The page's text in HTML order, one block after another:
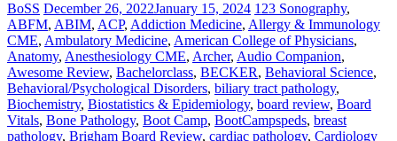
BoSS December 26, 2022January 15, 2024 123 Sonography,
ABFM, ABIM, ACP, Addiction Medicine, Allergy & Immunology
CME, Ambulatory Medicine, American College of Physicians,
Anatomy, Anesthesiology CME, Archer, Audio Companion,
Awesome Review, Bachelorclass, BECKER, Behavioral Science,
Behavioral/Psychological Disorders, biliary tract pathology,
Biochemistry, Biostatistics & Epidemiology, board review, Board
Vitals, Bone Pathology, Boot Camp, BootCampspeds, breast
pathology, Brigham Board Review, cardiac pathology, Cardiology